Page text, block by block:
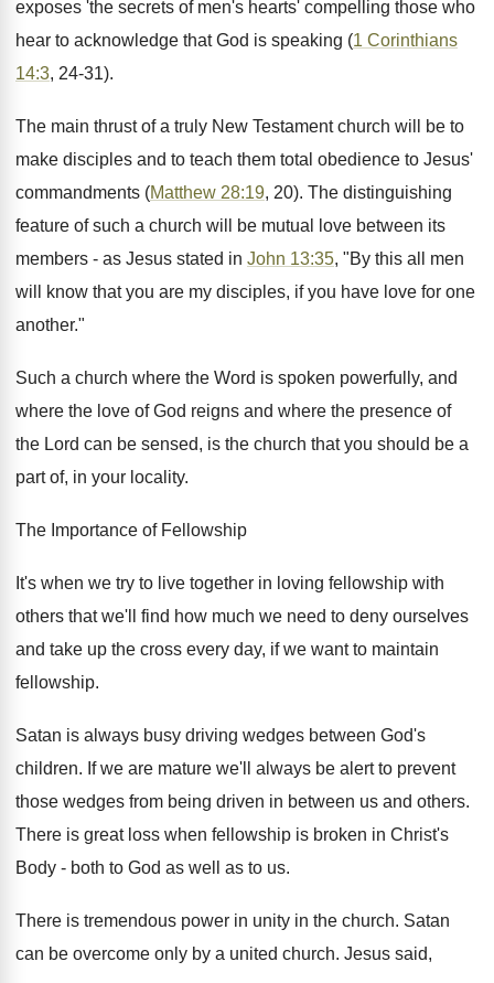
exposes 'the secrets of men's hearts' compelling those who
hear to acknowledge that God is speaking (1 Corinthians
14:3, 24-31).
The main thrust of a truly New Testament church will be to
make disciples and to teach them total obedience to Jesus'
commandments (Matthew 28:19, 20). The distinguishing
feature of such a church will be mutual love between its
members - as Jesus stated in John 13:35, "By this all men
will know that you are my disciples, if you have love for one
another."
Such a church where the Word is spoken powerfully, and
where the love of God reigns and where the presence of
the Lord can be sensed, is the church that you should be a
part of, in your locality.
The Importance of Fellowship
It's when we try to live together in loving fellowship with
others that we'll find how much we need to deny ourselves
and take up the cross every day, if we want to maintain
fellowship.
Satan is always busy driving wedges between God's
children. If we are mature we'll always be alert to prevent
those wedges from being driven in between us and others.
There is great loss when fellowship is broken in Christ's
Body - both to God as well as to us.
There is tremendous power in unity in the church. Satan
can be overcome only by a united church. Jesus said,